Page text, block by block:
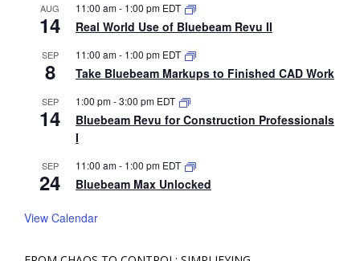
AUG
14
11:00 am- 1:00 pm EDT
Real World Use of Bluebeam Revu II
SEP
8
11:00 am- 1:00 pm EDT
Take Bluebeam Markups to Finished CAD Work
SEP
14
1:00 pm-3:00 pm EDT
Bluebeam Revu for Construction Professionals
I
SEP
24
11:00 am- 1:00 pm EDT
Bluebeam Max Unlocked
View Calendar